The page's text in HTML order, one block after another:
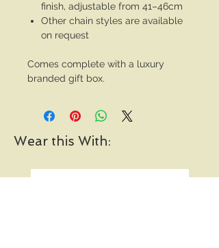
finish, adjustable from 41–46cm
Other chain styles are available
on request
Comes complete with a luxury
branded gift box.
Wear this With: